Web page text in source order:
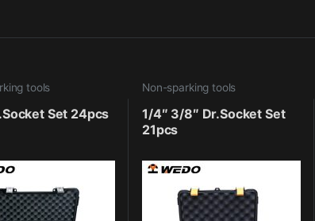
tools
Set 24pcs
Non-sparking tools
1/4″ 3/8″ Dr.Socket Set
21pcs